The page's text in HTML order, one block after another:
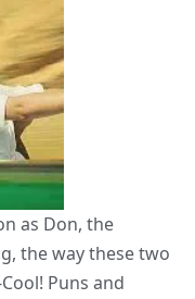
as Don, the
, the way these two
Puns and